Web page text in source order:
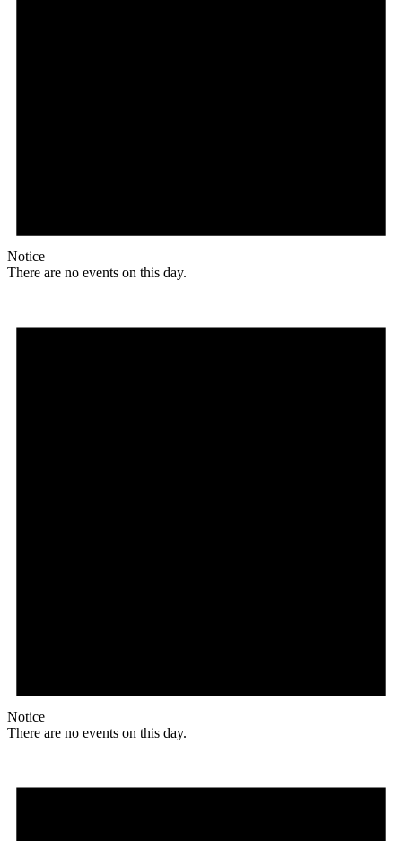
Notice
There are no events on this day.
Notice
There are no events on this day.